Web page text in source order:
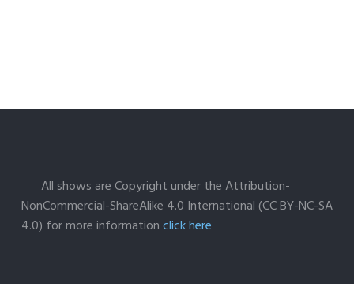
All shows are Copyright under the Attribution-
NonCommercial-ShareAlike 4.0 International (CC BY-NC-SA
4.0) for more informationclick here